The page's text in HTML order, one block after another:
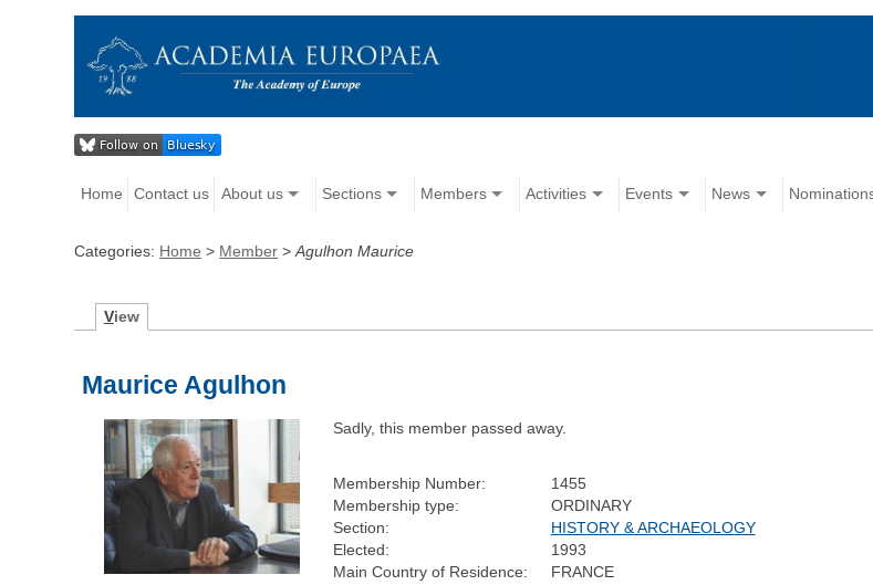
Home Contact us About us Sections Members Activities Events News
Categories: Home > Member >Agulhon Maurice
View
Maurice Agulhon
Sadly, this member passed away.
Membership Number:
1455
Membership type:
ORDINARY
Section:
HISTORY & ARCHAEOLOGY
Elected:
1993
Main Country of Residence:
FRANCE